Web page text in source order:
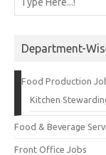
Department-
Food Production
Kitchen
Food & Beverage
Front Office Jobs